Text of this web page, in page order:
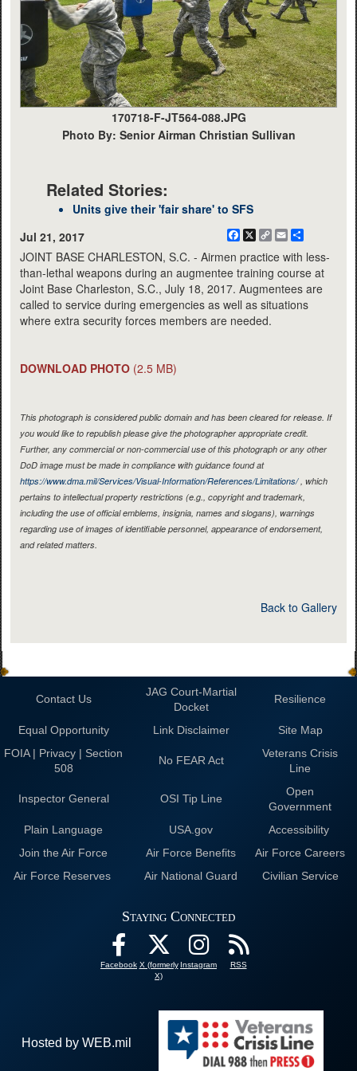
170718-F-JT564-088.JPG
Photo By: Senior Airman Christian Sullivan
Related Stories:
Units give their 'fair share' to SFS
Jul 21, 2017
Facebook
X
CopyEmail
JOINT BASE CHARLESTON, S.C. - Airmen practice with less-
than-lethal weapons during an augmentee training course at
Joint Base Charleston, S.C., July 18, 2017. Augmentees are
called to service during emergencies as well as situations
where extra security forces members are needed.
DOWNLOAD PHOTO (2.5 MB)
This photograph is considered public domain and has been cleared for release. If
you would like to republish please give the photographer appropriate credit.
Further, any commercial or non-commercial use of this photograph or any other
DoD image must be made in compliance with guidance found at
https://www.dma.mil/Services/Visual-Information/References/Limitations/, which
pertains to intellectual property restrictions (e.g., copyright and trademark,
including the use of official emblems, insignia, names and slogans), warnings
regarding use of images of identifiable personnel, appearance of endorsement,
and related matters.
Back to Gallery
Contact Us
JAG Court-Martial
Docket
Resilience
Equal Opportunity Link Disclaimer
Site Map
FOIA | Privacy | Section
508
No FEAR Act
Veterans Crisis
Line
Inspector General OSI Tip Line
Open
Government
Plain Language
USA.gov
Accessibility
Join the Air Force
Air Force Benefits
Air Force Careers
Air Force Reserves
Air National Guard Civilian Service
Staying Connected
Facebook X (formerly
X)
Instagram RSS
Hosted by WEB.mil